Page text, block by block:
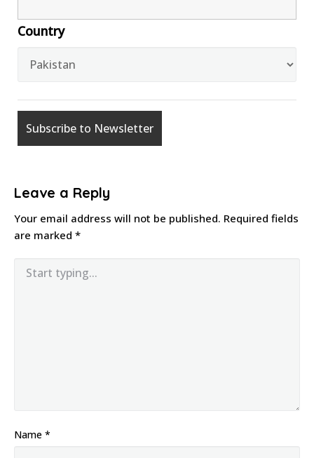
Country
Leave a Reply
Your email address will not be published. Required fields
are marked *
Name *